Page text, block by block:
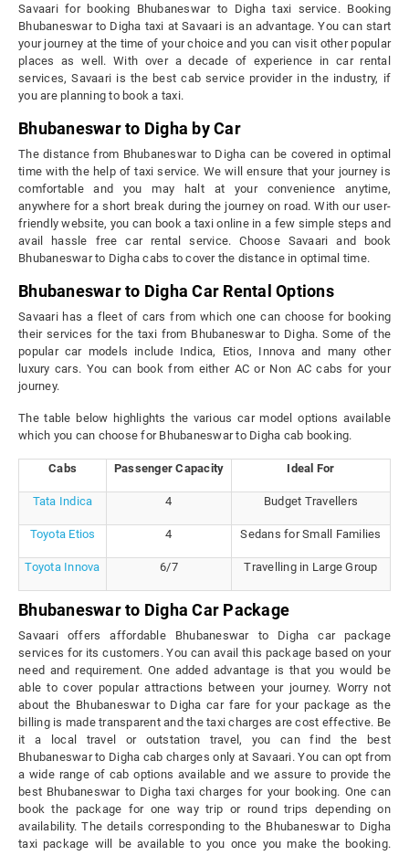
Savaari for booking Bhubaneswar to Digha taxi service. Booking
Bhubaneswar to Digha taxi at Savaari is an advantage. You can start
your journey at the time of your choice and you can visit other popular
places as well. With over a decade of experience in car rental
services, Savaari is the best cab service provider in the industry, if
you are planning to book a taxi.
Bhubaneswar to Digha by Car
The distance from Bhubaneswar to Digha can be covered in optimal
time with the help of taxi service. We will ensure that your journey is
comfortable and you may halt at your convenience anytime,
anywhere for a short break during the journey on road. With our user-
friendly website, you can book a taxi online in a few simple steps and
avail hassle free car rental service. Choose Savaari and book
Bhubaneswar to Digha cabs to cover the distance in optimal time.
Bhubaneswar to Digha Car Rental Options
Savaari has a fleet of cars from which one can choose for booking
their services for the taxi from Bhubaneswar to Digha. Some of the
popular car models include Indica, Etios, Innova and many other
luxury cars. You can book from either AC or Non AC cabs for your
journey.
The table below highlights the various car model options available
which you can choose for Bhubaneswar to Digha cab booking.
Cabs Passenger Capacity Ideal For
Tata Indica 4 Budget Travellers
Toyota Etios 4 Sedans for Small Families
Toyota Innova 6/7 Travelling in Large Group
Bhubaneswar to Digha Car Package
Savaari offers affordable Bhubaneswar to Digha car package
services for its customers. You can avail this package based on your
need and requirement. One added advantage is that you would be
able to cover popular attractions between your journey. Worry not
about the Bhubaneswar to Digha car fare for your package as the
billing is made transparent and the taxi charges are cost effective. Be
it a local travel or outstation travel, you can find the best
Bhubaneswar to Digha cab charges only at Savaari. You can opt from
a wide range of cab options available and we assure to provide the
best Bhubaneswar to Digha taxi charges for your booking. One can
book the package for one way trip or round trips depending on
availability. The details corresponding to the Bhubaneswar to Digha
taxi package will be available to you once you make the booking.